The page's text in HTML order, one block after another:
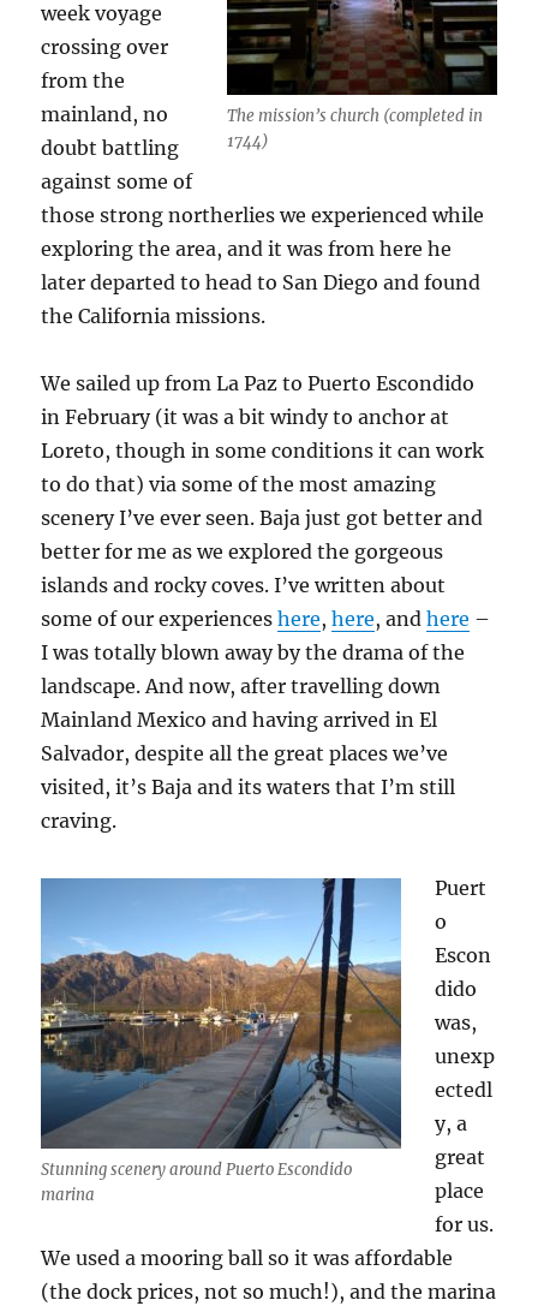
The mission’s church (completed in
1744)
week voyage
crossing over
from the
mainland, no
doubt battling
against some of
those strong northerlies we experienced while
exploring the area, and it was from here he
later departed to head to San Diego and found
the California missions.
We sailed up from La Paz to Puerto Escondido
in February (it was a bit windy to anchor at
Loreto, though in some conditions it can work
to do that) via some of the most amazing
scenery I’ve ever seen. Baja just got better and
better for me as we explored the gorgeous
islands and rocky coves. I’ve written about
some of our experienceshere,here, andhere –
I was totally blown away by the drama of the
landscape. And now, after travelling down
Mainland Mexico and having arrived in El
Salvador, despite all the great places we’ve
visited, it’s Baja and its waters that I’m still
craving.
Stunning scenery around Puerto Escondido
marina
Puert
o
Escon
dido
was,
unexp
ectedl
y, a
great
place
for us.
We used a mooring ball so it was affordable
(the dock prices, not so much!), and the marina